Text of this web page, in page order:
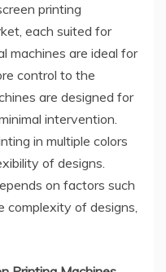
printing
each suited for
machines are ideal for
control to the
are designed for
intervention.
in multiple colors
of designs.
on factors such
complexity of designs,